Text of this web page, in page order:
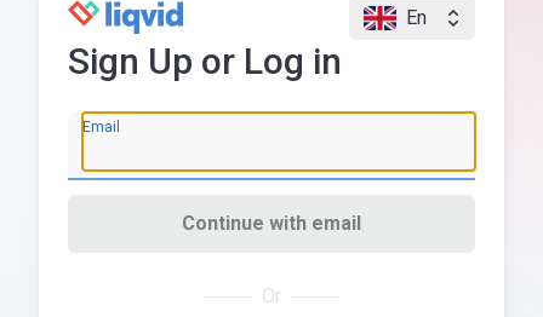
En
Sign Up or Log in
Email
Continue with email
Or